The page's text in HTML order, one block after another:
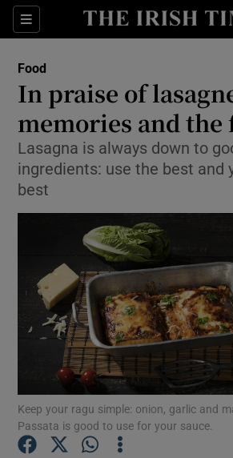
Sections
Show Culture
Show
Show Motors
Show
Food
In praise of
memories and the
Lasagna is always down to
ingredients: use the best and
best
Keep your ragu simple: onion, garlic and
Passata is good to use for your sauce.